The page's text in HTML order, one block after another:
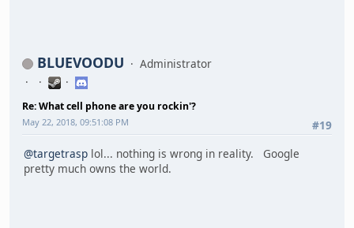
BLUEVOODU Administrator
Re: What cell phone are you rockin'?
#19
May 22, 2018, 09:51:08 PM
@targetrasp lol... nothing is wrong in reality. Google
pretty much owns the world.